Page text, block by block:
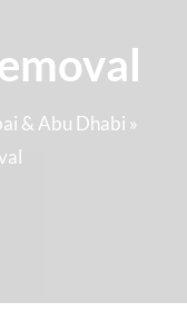
& Abu Dhabi »